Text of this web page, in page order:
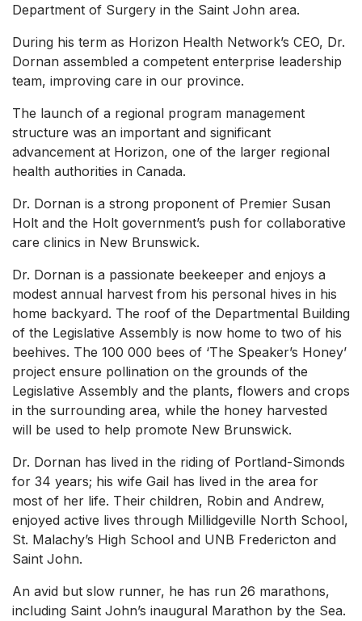
Department of Surgery in the Saint John area.
During his term as Horizon Health Network’s CEO, Dr.
Dornan assembled a competent enterprise leadership
team, improving care in our province.
The launch of a regional program management
structure was an important and significant
advancement at Horizon, one of the larger regional
health authorities in Canada.
Dr. Dornan is a strong proponent of Premier Susan
Holt and the Holt government’s push for collaborative
care clinics in New Brunswick.
Dr. Dornan is a passionate beekeeper and enjoys a
modest annual harvest from his personal hives in his
home backyard. The roof of the Departmental Building
of the Legislative Assembly is now home to two of his
beehives. The 100 000 bees of ‘The Speaker’s Honey’
project ensure pollination on the grounds of the
Legislative Assembly and the plants, flowers and crops
in the surrounding area, while the honey harvested
will be used to help promote New Brunswick.
Dr. Dornan has lived in the riding of Portland-Simonds
for 34 years; his wife Gail has lived in the area for
most of her life. Their children, Robin and Andrew,
enjoyed active lives through Millidgeville North School,
St. Malachy’s High School and UNB Fredericton and
Saint John.
An avid but slow runner, he has run 26 marathons,
including Saint John’s inaugural Marathon by the Sea.